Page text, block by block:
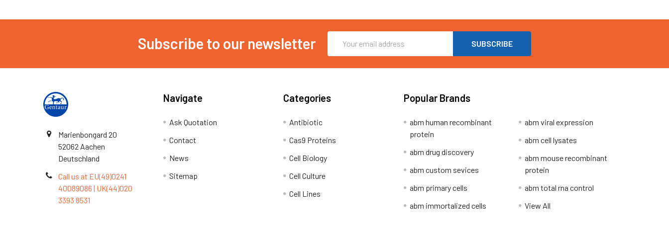
Subscribe to our newsletter
Address
Marienbongard 20
52062 Aachen
Deutschland
Call us at EU(49)0241
40089086 | UK(44)020
3393 8531
Navigate
Ask Quotation
Contact
News
Sitemap
Categories
Antibiotic
Cas9 Proteins
Cell Biology
Cell Culture
Cell Lines
Popular Brands
abm human recombinant
protein
abm drug discovery
abm custom sevices
abm primary cells
abm immortalized cells
abm viral expression
abm cell lysates
abm mouse recombinant
protein
abm total rna control
View All